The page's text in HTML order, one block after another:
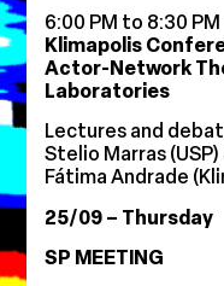
6:00 PM to 8:30
Klimapolis
Actor-Network
Laboratories
Lectures and
Stelio Marras
Fátima Andrade
25/09 – Thursday
SP MEETING